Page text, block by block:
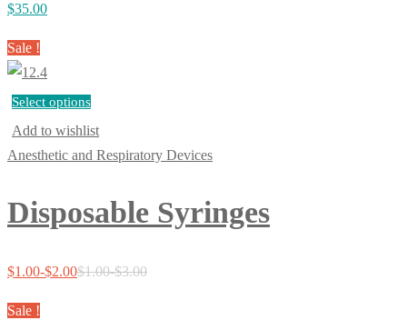
$35.00
Sale !
Select options
Add to wishlist
Anesthetic and Respiratory Devices
Disposable Syringes
$1.00-$2.00$1.00-$3.00
Sale !